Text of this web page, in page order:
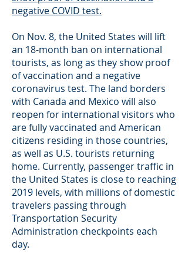
negative COVID test.
On Nov. 8, the United States will lift
an 18-month ban on international
tourists, as long as they show proof
of vaccination and a negative
coronavirus test. The land borders
with Canada and Mexico will also
reopen for international visitors who
are fully vaccinated and American
citizens residing in those countries,
as well as U.S. tourists returning
home. Currently, passenger traffic in
the United States is close to reaching
2019 levels, with millions of domestic
travelers passing through
Transportation Security
Administration checkpoints each
day.